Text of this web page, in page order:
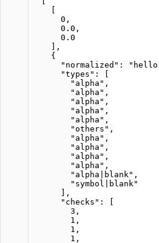
      0,
      0.0,
      0.0
    ],
    {
"normalized": "hello
      "types": [
        "alpha",
        "alpha",
        "alpha",
        "alpha",
        "alpha",
        "others",
        "alpha",
        "alpha",
        "alpha",
        "alpha",
        "alpha|blank",
        "symbol|blank"
      ],
      "checks": [
        3,
        1,
        1,
        1,